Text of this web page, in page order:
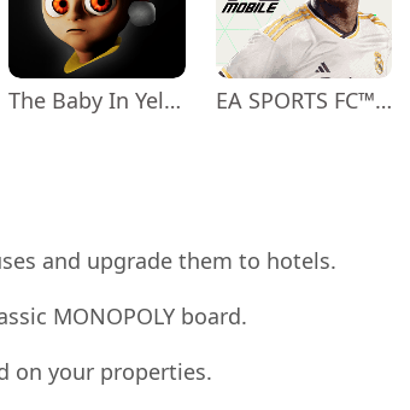
The Baby In Yellow EA SPORTS FC™ Mobile Soccer
and upgrade them to hotels.
MONOPOLY board.
on your properties.